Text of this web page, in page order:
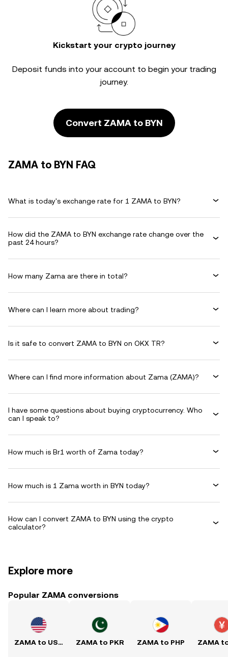
Kickstart your crypto journey
Deposit funds into your account to begin your trading
journey.
Convert ZAMA to BYN
ZAMA to BYN FAQ
What is today's exchange rate for 1 ZAMA to BYN?
How did the ZAMA to BYN exchange rate change over the
past 24 hours?
How many Zama are there in total?
Where can I learn more about trading?
Is it safe to convert ZAMA to BYN on OKX TR?
Where can I find more information about Zama (ZAMA)?
I have some questions about buying cryptocurrency. Who
can I speak to?
How much is Br1 worth of Zama today?
How much is 1 Zama worth in BYN today?
How can I convert ZAMA to BYN using the crypto
calculator?
Explore more
Popular ZAMA conversions
ZAMA to USD ZAMA to PKR ZAMA to PHP ZAMA